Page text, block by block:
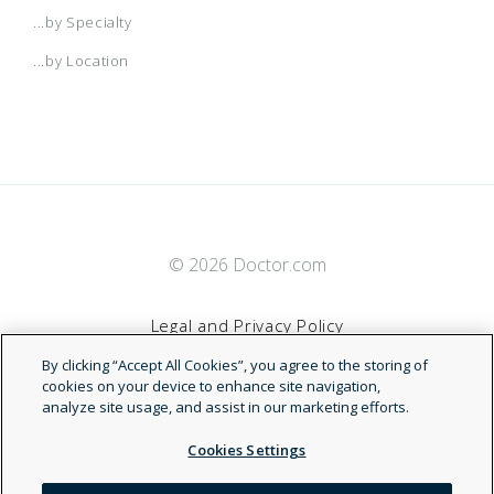
Arkansas POS
Augusta Managed Care HMO
Austin
Austin HMO
Austin Network
Medicare Advantage
...by Specialty
...by Location
© 2026 Doctor.com
Legal and Privacy Policy
Terms of Service
Accessibility Statement
By clicking “Accept All Cookies”, you agree to the storing of
cookies on your device to enhance site navigation,
analyze site usage, and assist in our marketing efforts.
Cookies Settings